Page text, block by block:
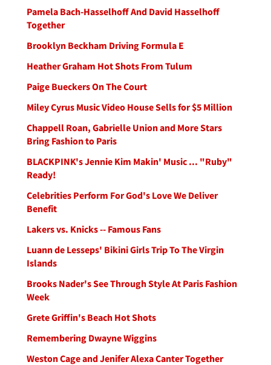
Pamela Bach-Hasselhoff And David Hasselhoff
Together
Brooklyn Beckham Driving Formula E
Heather Graham Hot Shots From Tulum
Paige Bueckers On The Court
Miley Cyrus Music Video House Sells for $5 Million
Chappell Roan, Gabrielle Union and More Stars
Bring Fashion to Paris
BLACKPINK's Jennie Kim Makin' Music ... "Ruby"
Ready!
Celebrities Perform For God's Love We Deliver
Benefit
Lakers vs. Knicks -- Famous Fans
Luann de Lesseps' Bikini Girls Trip To The Virgin
Islands
Brooks Nader's See Through Style At Paris Fashion
Week
Grete Griffin's Beach Hot Shots
Remembering Dwayne Wiggins
Weston Cage and Jenifer Alexa Canter Together